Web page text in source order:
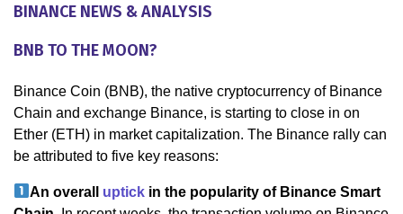
BINANCE NEWS & ANALYSIS
BNB TO THE MOON?
Binance Coin (BNB), the native cryptocurrency of Binance
Chain and exchange Binance, is starting to close in on
Ether (ETH) in market capitalization. The Binance rally can
be attributed to five key reasons:
An overall uptick in the popularity of Binance Smart